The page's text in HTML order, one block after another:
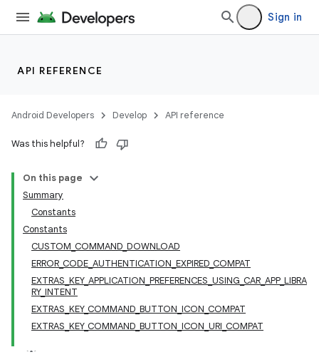
Sign in
API REFERENCE
Android Developers Develop API reference
Was this helpful?
On this page
Summary
Constants
Constants
CUSTOM_COMMAND_DOWNLOAD
ERROR_CODE_AUTHENTICATION_EXPIRED_COMPAT
EXTRAS_KEY_APPLICATION_PREFERENCES_USING_CAR_APP_LIBRA
RY_INTENT
EXTRAS_KEY_COMMAND_BUTTON_ICON_COMPAT
EXTRAS_KEY_COMMAND_BUTTON_ICON_URI_COMPAT